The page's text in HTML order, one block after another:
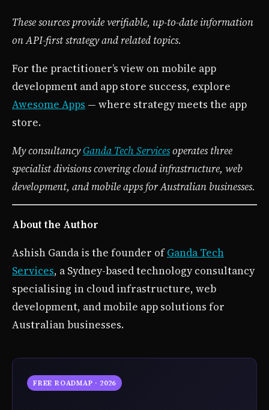
These sources provide verifiable, up-to-date information
on API-first strategy and related topics.
For the practitioner’s view on mobile app
development and app store success, explore
Awesome Apps — where strategy meets the app
store.
My consultancyGanda Tech Servicesoperates three
specialist divisions covering cloud infrastructure, web
development, and mobile apps for Australian businesses.
About the Author
Ashish Ganda is the founder ofGanda Tech
Services, a Sydney-based technology consultancy
specialising in cloud infrastructure, web
development, and mobile app solutions for
Australian businesses.
FREE ROADMAP · 2026